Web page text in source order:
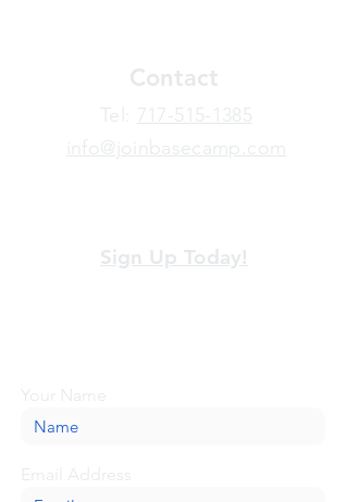
Contact
​Tel: 717-515-1385
info@joinbasecamp.com
Sign Up Today!
Your Name
Email Address